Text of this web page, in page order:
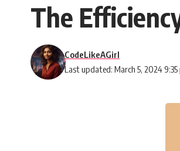
The
Last updated: March 5, 2024 9:35
CodeLikeAGirl